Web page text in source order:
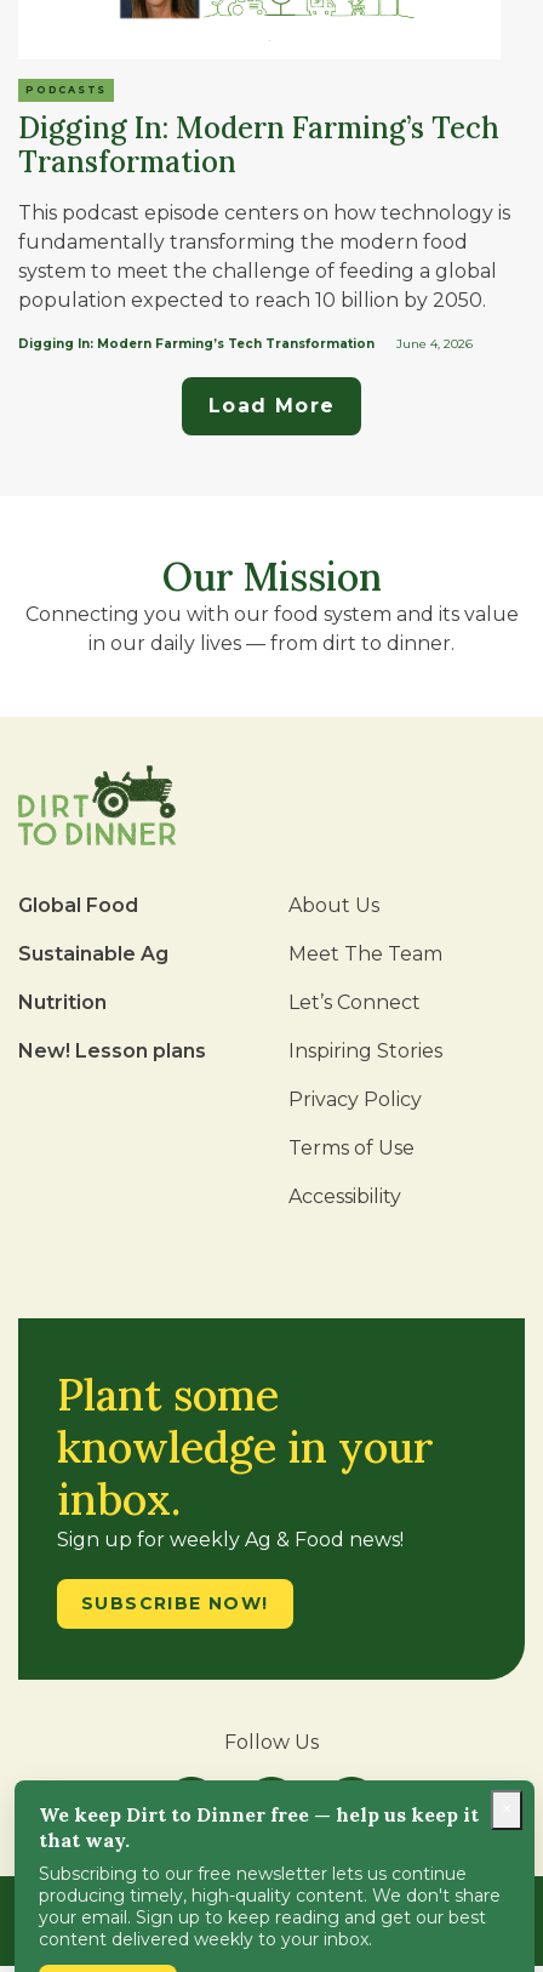
PODCASTS
Digging In: Modern Farming’s Tech
Transformation
This podcast episode centers on how technology is
fundamentally transforming the modern food
system to meet the challenge of feeding a global
population expected to reach 10 billion by 2050.
Digging In: Modern Farming’s Tech Transformation June 4, 2026
Load More
Our Mission
Connecting you with our food system and its value
in our daily lives — from dirt to dinner.
Global Food
Sustainable Ag
Nutrition
New! Lesson plans
About Us
Meet The Team
Let’s Connect
Inspiring Stories
Privacy Policy
Terms of Use
Accessibility
Plant some
knowledge in your
inbox.
Sign up for weekly Ag & Food news!
SUBSCRIBE NOW!
Follow Us
Copyright © 2018-2024Dirt-to-Dinner. All Rights
Reserved.ADA Compliance.
We keep Dirt to Dinner free — help us keep it
that way.
Subscribing to our free newsletter lets us continue
producing timely, high-quality content. We don't share
your email. Sign up to keep reading and get our best
content delivered weekly to your inbox.